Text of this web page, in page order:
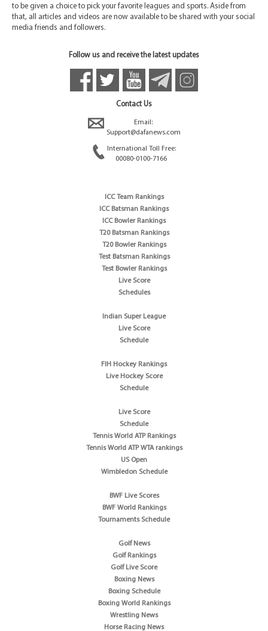
to be given a choice to pick your favorite leagues and sports. Aside from
that, all articles and videos are now available to be shared with your social
media friends and followers.
Follow us and receive the latest updates
Contact Us
Email:
Support@dafanews.com
International Toll Free:
00080-0100-7166
ICC Team Rankings
ICC Batsman Rankings
ICC Bowler Rankings
T20 Batsman Rankings
T20 Bowler Rankings
Test Batsman Rankings
Test Bowler Rankings
Live Score
Schedules
Indian Super League
Live Score
Schedule
FIH Hockey Rankings
Live Hockey Score
Schedule
Live Score
Schedule
Tennis World ATP Rankings
Tennis World ATP WTA rankings
US Open
Wimbledon Schedule
BWF Live Scores
BWF World Rankings
Tournaments Schedule
Golf News
Golf Rankings
Golf Live Score
Boxing News
Boxing Schedule
Boxing World Rankings
Wrestling News
Horse Racing News